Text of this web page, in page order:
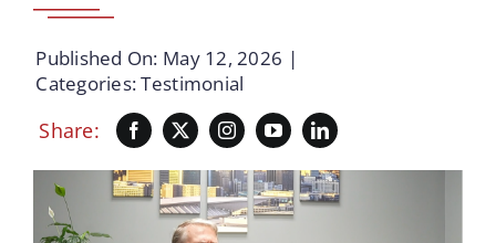
About Us
Resources
Schedule A Consultation
Published On: May 12, 2026 |
Categories:Testimonial
Share: